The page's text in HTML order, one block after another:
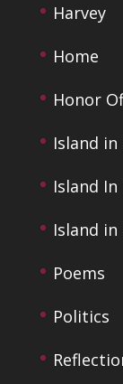
Harvey
Home
Honor
Island in
Island In
Island in
Poems
Politics